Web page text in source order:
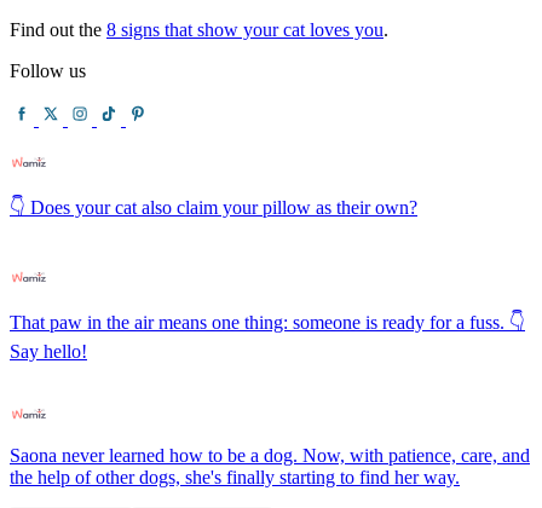
Find out the 8 signs that show your cat loves you.
Follow us
👇 Does your cat also claim your pillow as their own?
That paw in the air means one thing: someone is ready for a fuss. 👇
Say hello!
Saona never learned how to be a dog. Now, with patience, care, and
the help of other dogs, she's finally starting to find her way.